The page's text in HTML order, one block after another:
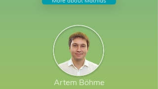
Artem Böhme